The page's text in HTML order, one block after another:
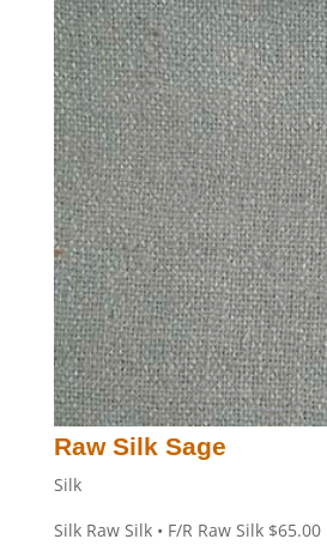
Raw Silk Sage
Silk
Silk Raw Silk • F/R Raw Silk